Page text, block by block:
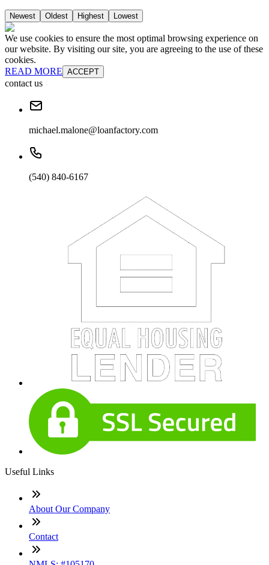
Newest Oldest Highest Lowest
We use cookies to ensure the most optimal browsing experience on
our website. By visiting our site, you are agreeing to the use of these
cookies.
READ MORE ACCEPT
contact us
michael.malone@loanfactory.com
(540) 840-6167
Useful Links
About Our Company
Contact